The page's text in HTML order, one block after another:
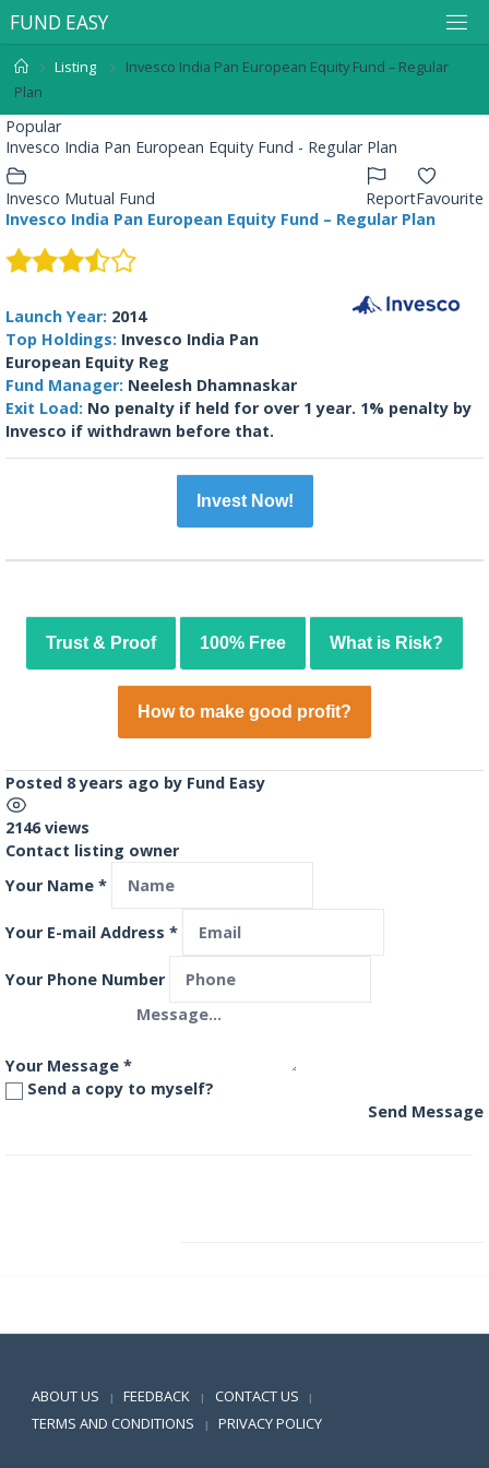
FUND EASY
Listing
Invesco India Pan European Equity Fund – Regular
Plan
Popular
Invesco India Pan European Equity Fund - Regular Plan
Favourite
Report
Invesco Mutual Fund
Invesco India Pan European Equity Fund – Regular Plan
Launch Year: 2014
Top Holdings: Invesco India Pan
European Equity Reg
Fund Manager: Neelesh Dhamnaskar
Exit Load: No penalty if held for over 1 year. 1% penalty by
Invesco if withdrawn before that.
Invest Now!
Trust & Proof 100% Free What is Risk?
How to make good profit?
Posted 8 years ago by Fund Easy
2146 views
Contact listing owner
Your Name *
Your E-mail Address *
Your Phone Number
Your Message *
Send a copy to myself?
Send Message
ABOUT US | FEEDBACK | CONTACT US |
TERMS AND CONDITIONS | PRIVACY POLICY